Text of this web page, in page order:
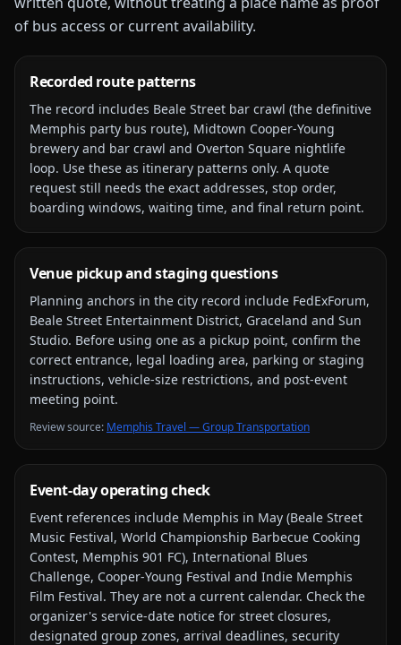
of bus access or current availability.
Recorded route patterns
The record includes Beale Street bar crawl (the definitive
Memphis party bus route), Midtown Cooper-Young
brewery and bar crawl and Overton Square nightlife
loop. Use these as itinerary patterns only. A quote
request still needs the exact addresses, stop order,
boarding windows, waiting time, and final return point.
Venue pickup and staging questions
Planning anchors in the city record include FedExForum,
Beale Street Entertainment District, Graceland and Sun
Studio. Before using one as a pickup point, confirm the
correct entrance, legal loading area, parking or staging
instructions, vehicle-size restrictions, and post-event
meeting point.
Review source: Memphis Travel — Group Transportation
Event-day operating check
Event references include Memphis in May (Beale Street
Music Festival, World Championship Barbecue Cooking
Contest, Memphis 901 FC), International Blues
Challenge, Cooper-Young Festival and Indie Memphis
Film Festival. They are not a current calendar. Check the
organizer's service-date notice for street closures,
designated group zones, arrival deadlines, security